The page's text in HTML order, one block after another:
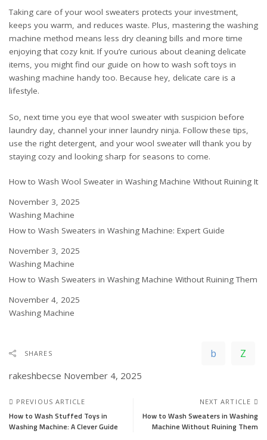
Taking care of your wool sweaters protects your investment,
keeps you warm, and reduces waste. Plus, mastering the washing
machine method means less dry cleaning bills and more time
enjoying that cozy knit. If you’re curious about cleaning delicate
items, you might find our guide on how to wash soft toys in
washing machine handy too. Because hey, delicate care is a
lifestyle.
So, next time you eye that wool sweater with suspicion before
laundry day, channel your inner laundry ninja. Follow these tips,
use the right detergent, and your wool sweater will thank you by
staying cozy and looking sharp for seasons to come.
How to Wash Wool Sweater in Washing Machine Without Ruining It
Date
November 3, 2025
In relation to
Washing Machine
How to Wash Sweaters in Washing Machine: Expert Guide
Date
November 3, 2025
In relation to
Washing Machine
How to Wash Sweaters in Washing Machine Without Ruining Them
Date
November 4, 2025
In relation to
Washing Machine
SHARES
rakeshbecse November 4, 2025
PREVIOUS ARTICLE
How to Wash Stuffed Toys in
Washing Machine: A Clever Guide
NEXT ARTICLE
How to Wash Sweaters in Washing
Machine Without Ruining Them